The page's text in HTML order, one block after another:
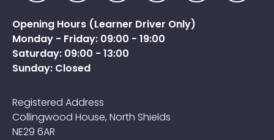
Opening Hours (Learner Driver Only)
Monday - Friday: 09:00 - 19:00
Saturday: 09:00 - 13:00
Sunday: Closed
Registered Address
Collingwood House, North Shields
NE29 6AR